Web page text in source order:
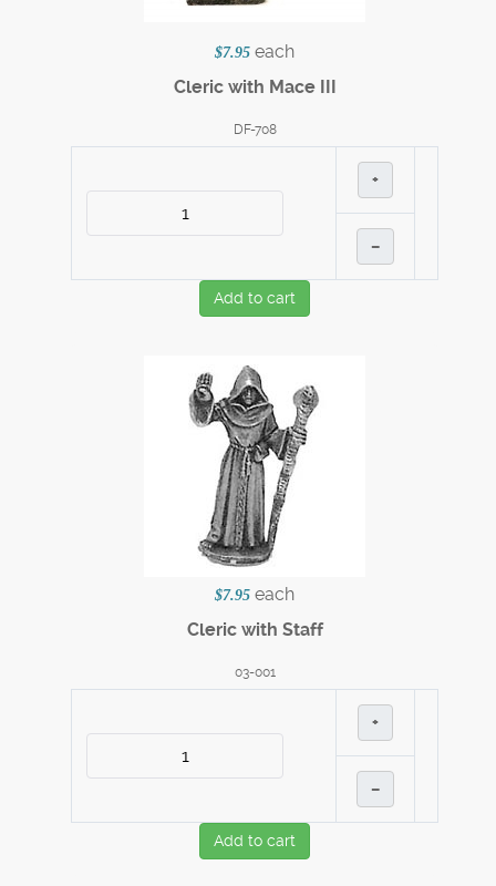
$7.95 each
Cleric with Mace III
DF-708
+
–
Add to cart
$7.95 each
Cleric with Staff
03-001
+
–
Add to cart